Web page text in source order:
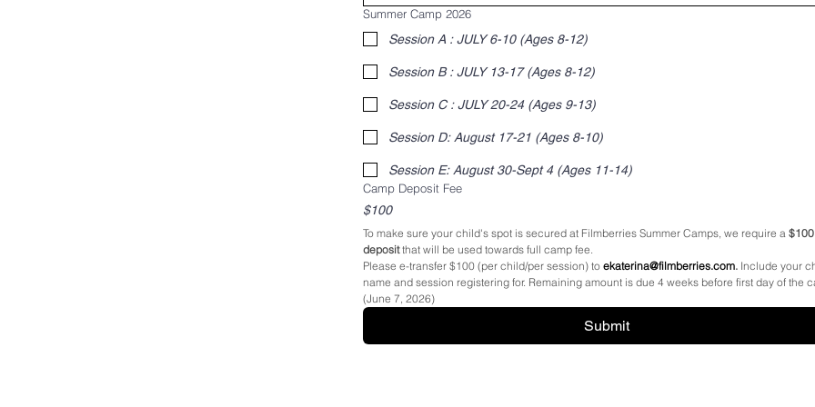
Summer Camp 2026
​Session A : JULY 6-10 (Ages 8-12)
Session B : JULY 13-17 (Ages 8-12)
Session C : JULY 20-24 (Ages 9-13)
Session D: August 17-21 (Ages 8-10)
Session E: August 30-Sept 4 (Ages 11-14)
Camp Deposit Fee
$100
To make sure your child's spot is secured at Filmberries Summer Camps, we require a $100
deposit
Please e-transfer $100 (per child/per session) to ekaterina@filmberries.com. Include your
name and session registering for. Remaining amount is due 4 weeks before first day of the
(June 7, 2026)
Submit